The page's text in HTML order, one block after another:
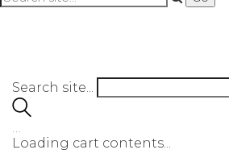
Search site...
Loading cart contents...